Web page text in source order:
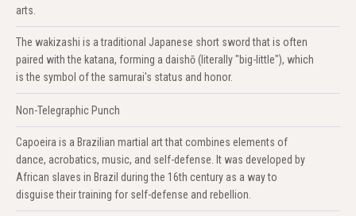
arts.
The wakizashi is a traditional Japanese short sword that is often
paired with the katana, forming a daishō (literally "big-little"), which
is the symbol of the samurai's status and honor.
Non-Telegraphic Punch
Capoeira is a Brazilian martial art that combines elements of
dance, acrobatics, music, and self-defense. It was developed by
African slaves in Brazil during the 16th century as a way to
disguise their training for self-defense and rebellion.